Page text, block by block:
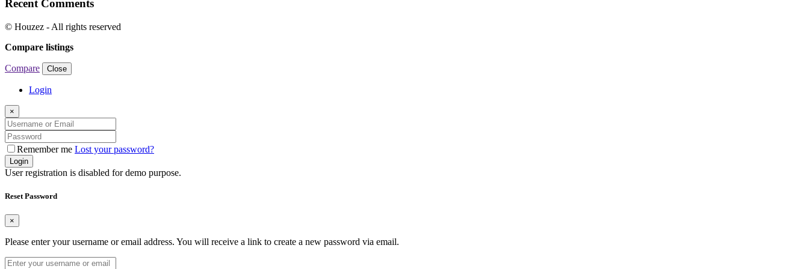
Recent Comments
© Houzez - All rights reserved
Compare listings
Compare Close
Login
×
Remember me Lost your password?
Login
User registration is disabled for demo purpose.
Reset Password
×
Please enter your username or email address. You will receive a link to create a new password via email.